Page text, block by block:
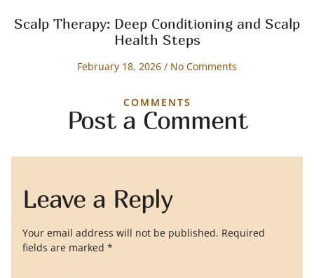
Scalp Therapy: Deep Conditioning and Scalp
Health Steps
February 18, 2026 No Comments
COMMENTS
Post a Comment
Leave a Reply
Your email address will not be published. Required
fields are marked *